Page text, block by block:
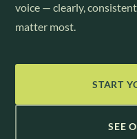
voice — clearly,
matter most.
START
SEE